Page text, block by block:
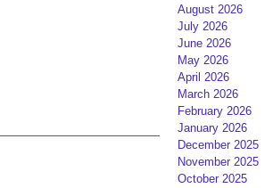
August 2026
July 2026
June 2026
May 2026
April 2026
March 2026
February 2026
January 2026
December 2025
November 2025
October 2025